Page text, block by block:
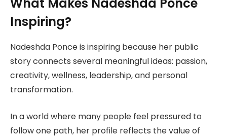
Inspiring?
Nadeshda Ponce is inspiring because her public
story connects several meaningful ideas: passion,
creativity, wellness, leadership, and personal
transformation.
In a world where many people feel pressured to
follow one path, her profile reflects the value of